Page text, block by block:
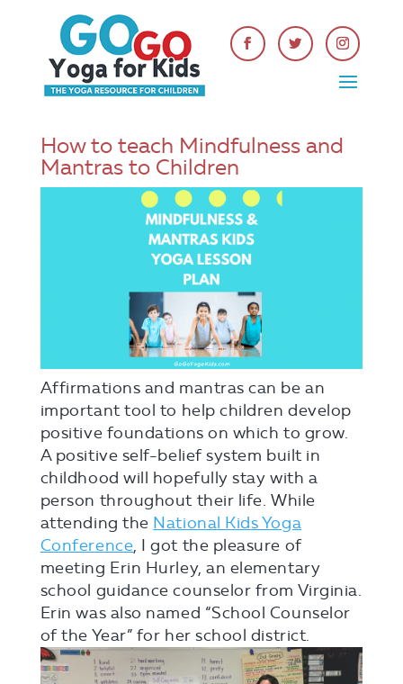
How to teach Mindfulness and
Mantras to Children
Affirmations and mantras can be an
important tool to help children develop
positive foundations on which to grow.
A positive self-belief system built in
childhood will hopefully stay with a
person throughout their life. While
attending the National Kids Yoga
Conference, I got the pleasure of
meeting Erin Hurley, an elementary
school guidance counselor from Virginia.
Erin was also named “School Counselor
of the Year” for her school district.